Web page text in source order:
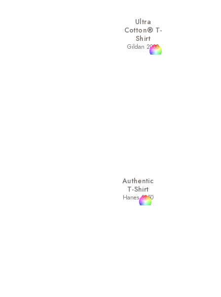
Ultra
Cotton® T-
Shirt
Gildan 2000
Authentic
T-Shirt
Hanes 5250